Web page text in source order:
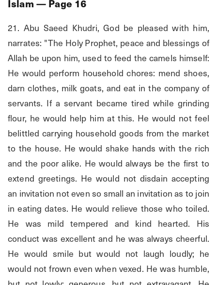
Islam — Page 16
21. Abu Saeed Khudri, God be pleased with him,
narrates: "The Holy Prophet, peace and blessings of
Allah be upon him, used to feed the camels himself:
He would perform household chores: mend shoes,
darn clothes, milk goats, and eat in the company of
servants. If a servant became tired while grinding
flour, he would help him at this. He would not feel
belittled carrying household goods from the market
to the house. He would shake hands with the rich
and the poor alike. He would always be the first to
extend greetings. He would not disdain accepting
an invitation not even so small an invitation as to join
in eating dates. He would relieve those who toiled.
He was mild tempered and kind hearted. His
conduct was excellent and he was always cheerful.
He would smile but would not laugh loudly; he
would not frown even when vexed. He was humble,